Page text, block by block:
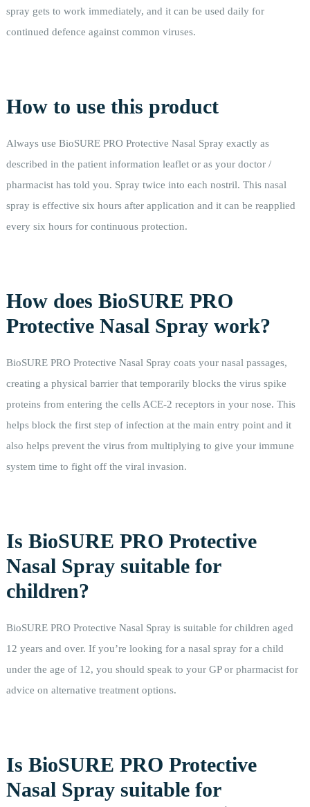
spray gets to work immediately, and it can be used daily for
continued defence against common viruses.
How to use this product
Always use BioSURE PRO Protective Nasal Spray exactly as
described in the patient information leaflet or as your doctor /
pharmacist has told you. Spray twice into each nostril. This nasal
spray is effective six hours after application and it can be reapplied
every six hours for continuous protection.
How does BioSURE PRO
Protective Nasal Spray work?
BioSURE PRO Protective Nasal Spray coats your nasal passages,
creating a physical barrier that temporarily blocks the virus spike
proteins from entering the cells ACE-2 receptors in your nose. This
helps block the first step of infection at the main entry point and it
also helps prevent the virus from multiplying to give your immune
system time to fight off the viral invasion.
Is BioSURE PRO Protective
Nasal Spray suitable for
children?
BioSURE PRO Protective Nasal Spray is suitable for children aged
12 years and over. If you’re looking for a nasal spray for a child
under the age of 12, you should speak to your GP or pharmacist for
advice on alternative treatment options.
Is BioSURE PRO Protective
Nasal Spray suitable for